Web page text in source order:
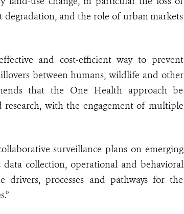
degradation, and the role of urban markets
and cost-efficient way to prevent
between humans, wildlife and other
that the One Health approach be
with the engagement of multiple
surveillance plans on emerging
collection, operational and behavioral
drivers, processes and pathways for the